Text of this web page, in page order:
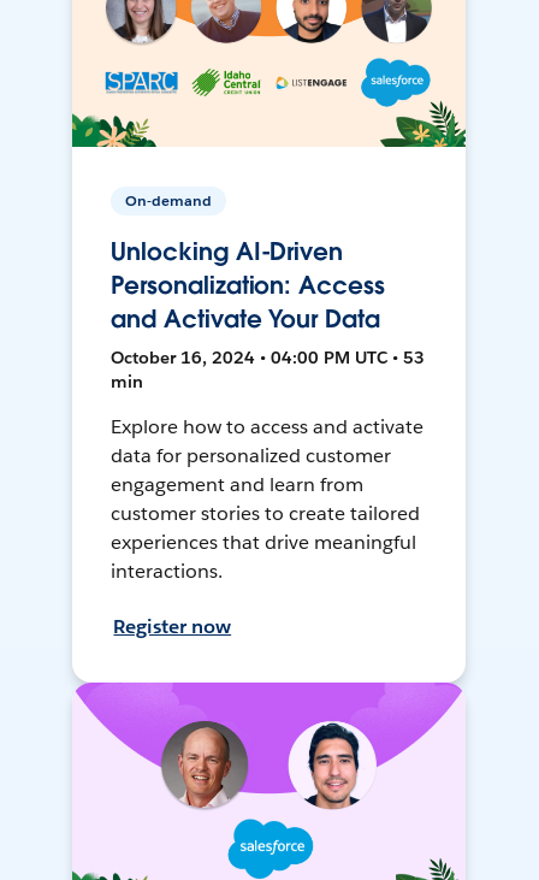
On-demand
Unlocking AI-Driven
Personalization: Access
and Activate Your Data
October 16, 2024 • 04:00 PM UTC • 53
min
Explore how to access and activate
data for personalized customer
engagement and learn from
customer stories to create tailored
experiences that drive meaningful
interactions.
Register now